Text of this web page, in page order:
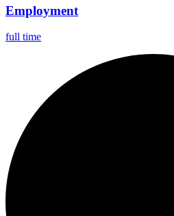
Employment
full time